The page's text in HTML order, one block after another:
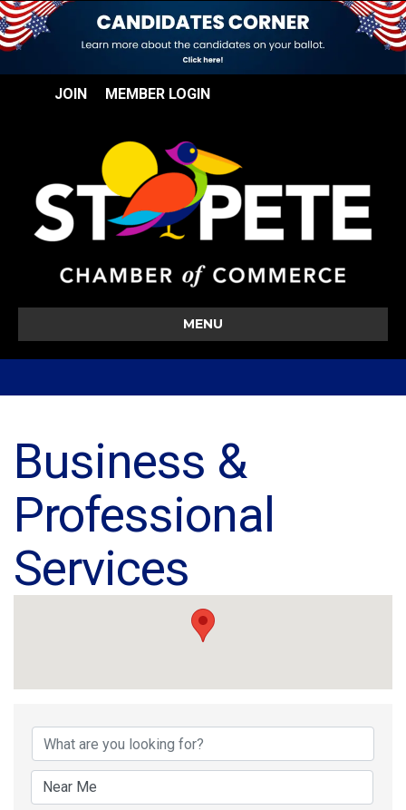
JOIN MEMBER LOGIN
MENU
Business &
Professional
Services
{Directory Results}